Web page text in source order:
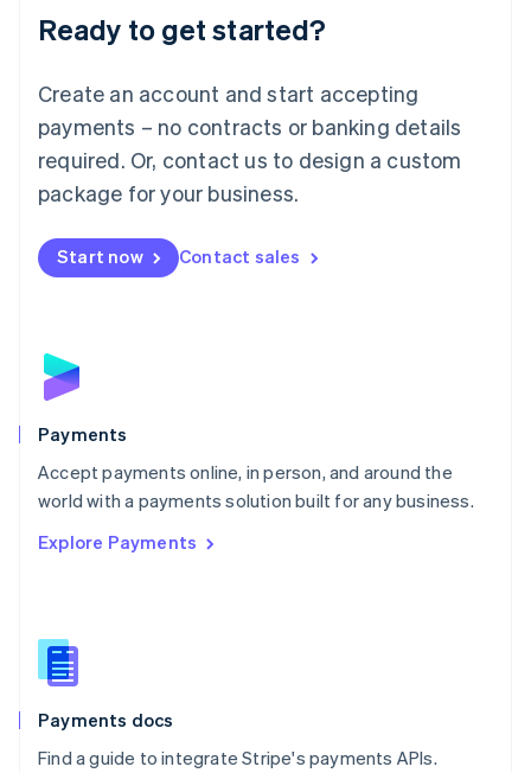
Ready to get started?
Create an account and start accepting
payments – no contracts or banking details
required. Or, contact us to design a custom
package for your business.
Start now Contact sales
Payments
Accept payments online, in person, and around the
world with a payments solution built for any business.
Explore Payments
Payments docs
Find a guide to integrate Stripe's payments APIs.
Luxembourg
Français DeutschEnglish
简体中文English
English简体中文
Malta
English
Mexico
Netherlands
NederlandsEnglish
English
Poland
Portugal
PortuguêsEnglish
Romania
Singapore
Slovenia
English
Spain
EspañolEnglish
SvenskaEnglish